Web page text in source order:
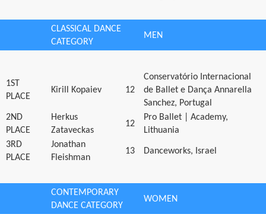
CLASSICAL DANCE
CATEGORY
MEN
1ST
PLACE
Kirill Kopaiev 12
Conservatório Internacional
de Ballet e Dança Annarella
Sanchez, Portugal
2ND
PLACE
Herkus
Zataveckas
12
Pro Ballet | Academy,
Lithuania
3RD
PLACE
Jonathan
Fleishman
13 Danceworks, Israel
CONTEMPORARY
DANCE CATEGORY
WOMEN